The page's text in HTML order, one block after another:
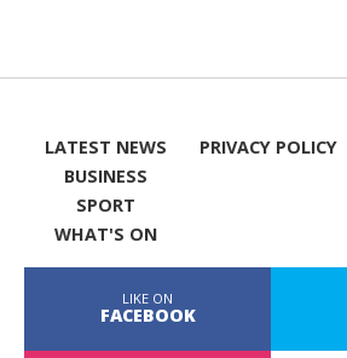
LATEST NEWS
BUSINESS
SPORT
WHAT'S ON
PRIVACY POLICY
LIKE ON
FACEBOOK